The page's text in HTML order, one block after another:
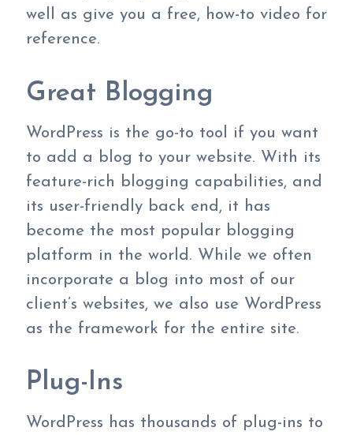
well as give you a free, how-to video for
reference.
Great Blogging
WordPress is the go-to tool if you want
to add a blog to your website. With its
feature-rich blogging capabilities, and
its user-friendly back end, it has
become the most popular blogging
platform in the world. While we often
incorporate a blog into most of our
client’s websites, we also use WordPress
as the framework for the entire site.
Plug-Ins
WordPress has thousands of plug-ins to